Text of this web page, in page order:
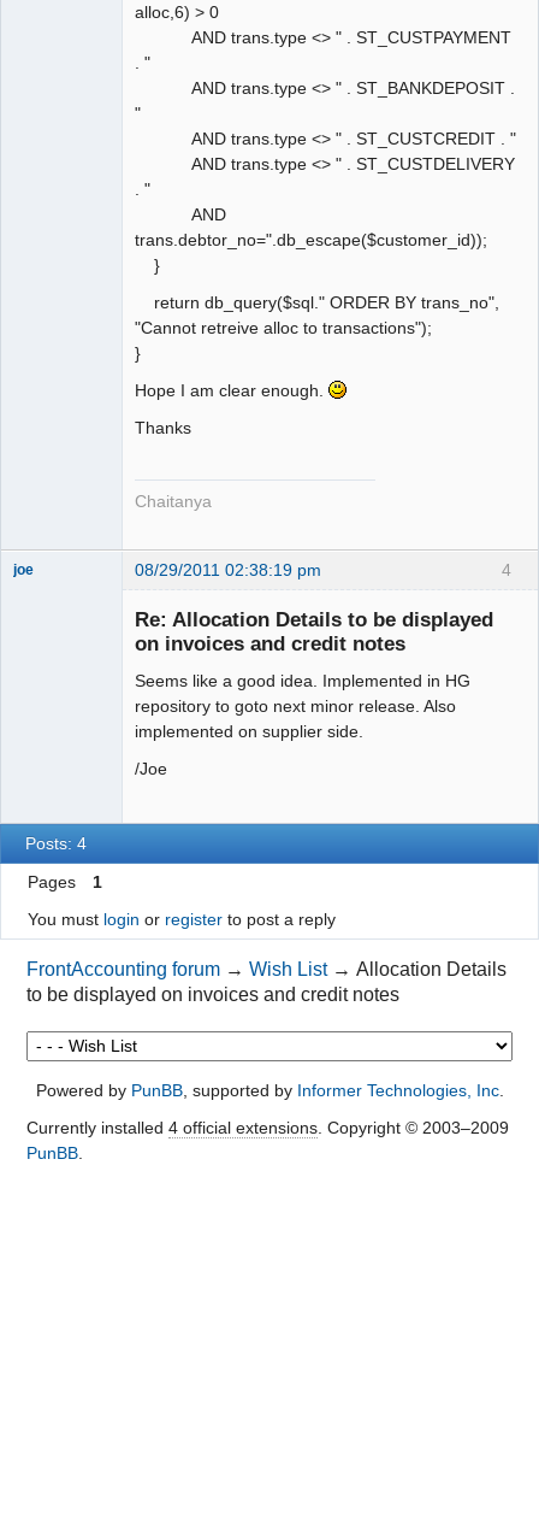
alloc,6) > 0
AND trans.type <> " . ST_CUSTPAYMENT
. "
AND trans.type <> " . ST_BANKDEPOSIT .
"
AND trans.type <> " . ST_CUSTCREDIT . "
AND trans.type <> " . ST_CUSTDELIVERY
. "
AND
trans.debtor_no=".db_escape($customer_id));
}
return db_query($sql." ORDER BY trans_no",
"Cannot retreive alloc to transactions");
}
Hope I am clear enough.
Thanks
Chaitanya
4
joe 08/29/2011 02:38:19 pm
Re: Allocation Details to be displayed
on invoices and credit notes
Seems like a good idea. Implemented in HG
repository to goto next minor release. Also
implemented on supplier side.
/Joe
Posts: 4
Pages
1
You must login or registerto post a reply
FrontAccounting forum →Wish List →Allocation Details
to be displayed on invoices and credit notes
Powered by PunBB, supported by Informer Technologies, Inc.
Currently installed 4 official extensions. Copyright © 2003–2009
PunBB.